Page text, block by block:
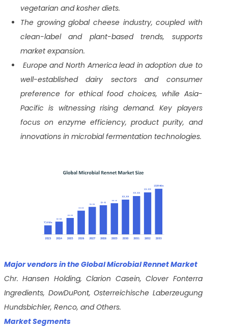
vegetarian and kosher diets.
The growing global cheese industry, coupled with
clean-label and plant-based trends, supports
market expansion.
Europe and North America lead in adoption due to
well-established dairy sectors and consumer
preference for ethical food choices, while Asia-
Pacific is witnessing rising demand. Key players
focus on enzyme efficiency, product purity, and
innovations in microbial fermentation technologies.
Major vendors in the Global Microbial Rennet Market
Chr. Hansen Holding, Clarion Casein, Clover Fonterra
Ingredients, DowDuPont, Osterreichische Laberzeugung
Hundsbichler, Renco, and Others.
Market Segments